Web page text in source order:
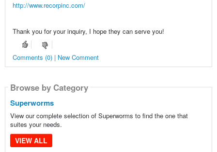
http://www.recorpinc.com/
Thank you for your inquiry, I hope they can serve you!
Comments (0) | New Comment
Browse by Category
Superworms
View our complete selection of Superworms to find the one that
suites your needs.
VIEW ALL